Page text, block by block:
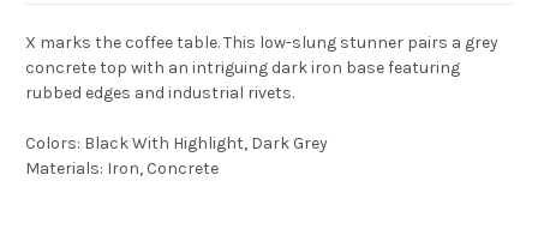
X marks the coffee table. This low-slung stunner pairs a grey
concrete top with an intriguing dark iron base featuring
rubbed edges and industrial rivets.
Colors: Black With Highlight, Dark Grey
Materials: Iron, Concrete